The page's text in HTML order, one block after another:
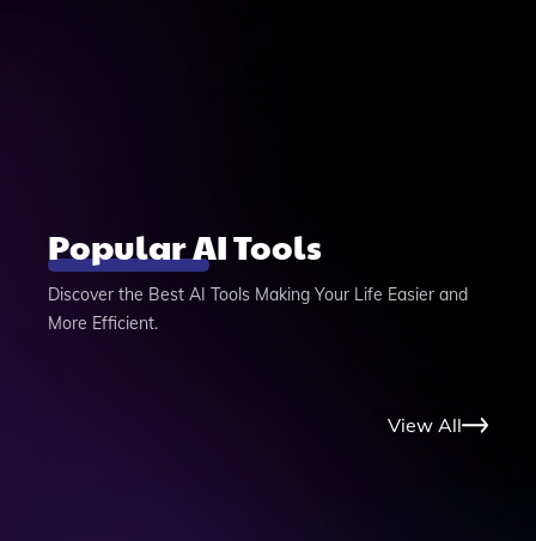
Popular AI Tools
Discover the Best AI Tools Making Your Life Easier and
More Efficient.
View All